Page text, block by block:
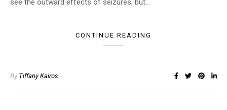
see the outward effects of seizures, but…
CONTINUE READING
By Tiffany Kairos